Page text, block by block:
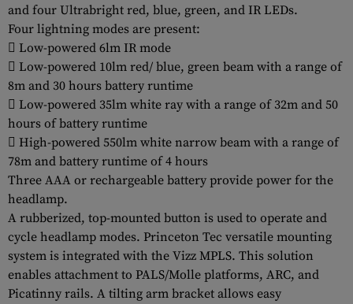
and four Ultrabright red, blue, green, and IR LEDs.
Four lightning modes are present:
 Low-powered 6lm IR mode
 Low-powered 10lm red/ blue, green beam with a range of
8m and 30 hours battery runtime
 Low-powered 35lm white ray with a range of 32m and 50
hours of battery runtime
 High-powered 550lm white narrow beam with a range of
78m and battery runtime of 4 hours
Three AAA or rechargeable battery provide power for the
headlamp.
A rubberized, top-mounted button is used to operate and
cycle headlamp modes. Princeton Tec versatile mounting
system is integrated with the Vizz MPLS. This solution
enables attachment to PALS/Molle platforms, ARC, and
Picatinny rails. A tilting arm bracket allows easy